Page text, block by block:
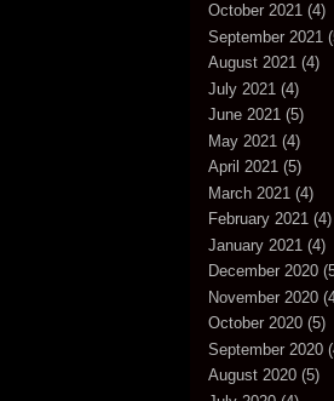
October 2021 (4)
September 2021
August 2021 (4)
July 2021 (4)
June 2021 (5)
May 2021 (4)
April 2021 (5)
March 2021 (4)
February 2021 (4)
January 2021 (4)
December 2020
November 2020
October 2020 (5)
September 2020
August 2020 (5)